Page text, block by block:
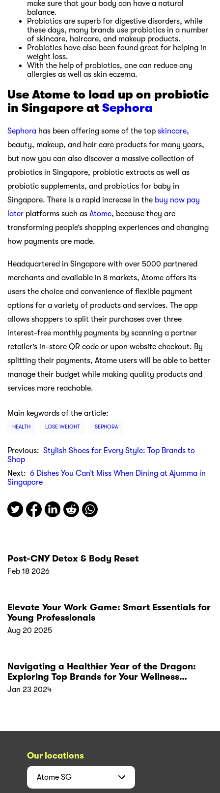
make sure that your body can have a natural
balance.
Probiotics are superb for digestive disorders, while
these days, many brands use probiotics in a number
of skincare, haircare, and makeup products.
Probiotics have also been found great for helping in
weight loss.
With the help of probiotics, one can reduce any
allergies as well as skin eczema.
Use Atome to load up on probiotic
in Singapore at Sephora
Sephora has been offering some of the top skincare,
beauty, makeup, and hair care products for many years,
but now you can also discover a massive collection of
probiotics in Singapore, probiotic extracts as well as
probiotic supplements, and probiotics for baby in
Singapore. There is a rapid increase in the buy now pay
later platforms such as Atome, because they are
transforming people’s shopping experiences and changing
how payments are made.
Headquartered in Singapore with over 5000 partnered
merchants and available in 8 markets, Atome offers its
users the choice and convenience of flexible payment
options for a variety of products and services. The app
allows shoppers to split their purchases over three
interest-free monthly payments by scanning a partner
retailer’s in-store QR code or upon website checkout. By
splitting their payments, Atome users will be able to better
manage their budget while making quality products and
services more reachable.
Main keywords of the article:
HEALTH LOSE WEIGHT SEPHORA
Previous: Stylish Shoes for Every Style: Top Brands to
Shop
Next: 6 Dishes You Can’t Miss When Dining at Ajumma in
Singapore
Post-CNY Detox & Body Reset
Feb 18 2026
Elevate Your Work Game: Smart Essentials for
Young Professionals
Aug 20 2025
Navigating a Healthier Year of the Dragon:
Exploring Top Brands for Your Wellness
Resolutions
Jan 23 2024
Our locations
Atome SG